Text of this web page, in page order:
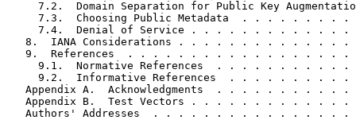
7.2.  Domain Separation for Public Key
7.3.  Choosing Public Metadata  . . . . . . . . .
7.4.  Denial of Service . . . . . . . . . . . . .
8.  IANA Considerations . . . . . . . . . . . . . .
9.  References  . . . . . . . . . . . . . . . . . .
9.1.  Normative References  . . . . . . . . . . .
9.2.  Informative References  . . . . . . . . . .
Appendix A.  Acknowledgments  . . . . . . . . . . .
Appendix B.  Test Vectors . . . . . . . . . . . . .
Authors' Addresses  . . . . . . . . . . . . . . . .